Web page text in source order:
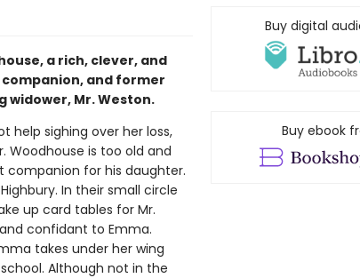
a rich, clever, and
and former
widower, Mr. Weston.
help sighing over her loss,
Woodhouse is too old and
for his daughter.
In their small circle
up card tables for Mr.
confidant to Emma.
takes under her wing
Although not in the
Buy digital
Buy ebook